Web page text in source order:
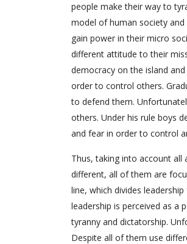
people make their way to
model of human society
gain power in their micro
different attitude to their
democracy on the island
order to control others.
to defend them.
others. Under his rule boys
and fear in order to control
Thus, taking into account
different, all of them are
line, which divides
leadership is perceived as a
tyranny and dictatorship.
Despite all of them use